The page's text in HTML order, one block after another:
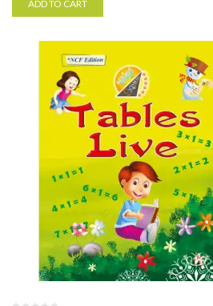
ADD TO CART